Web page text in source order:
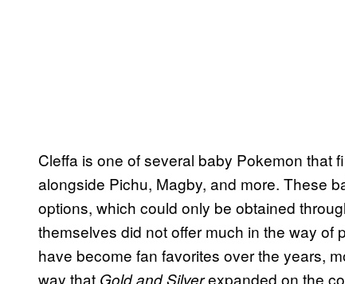
Cleffa is one of several baby Pokemon that
alongside Pichu, Magby, and more. These
options, which could only be obtained
themselves did not offer much in the way of
have become fan favorites over the years,
way that Gold and Silverexpanded on the